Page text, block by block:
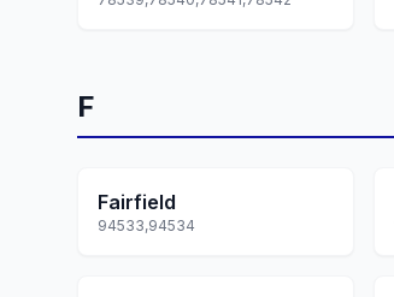
F
Fairfield
94533,94534